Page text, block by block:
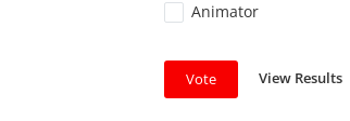
Animator
Vote View Results